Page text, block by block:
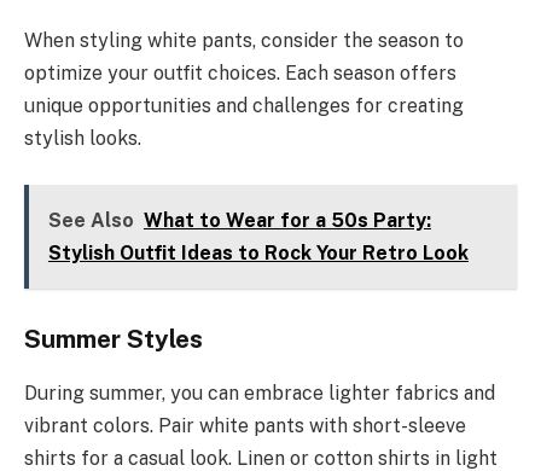
When styling white pants, consider the season to
optimize your outfit choices. Each season offers
unique opportunities and challenges for creating
stylish looks.
See Also What to Wear for a 50s Party:
Stylish Outfit Ideas to Rock Your Retro Look
Summer Styles
During summer, you can embrace lighter fabrics and
vibrant colors. Pair white pants with short-sleeve
shirts for a casual look. Linen or cotton shirts in light